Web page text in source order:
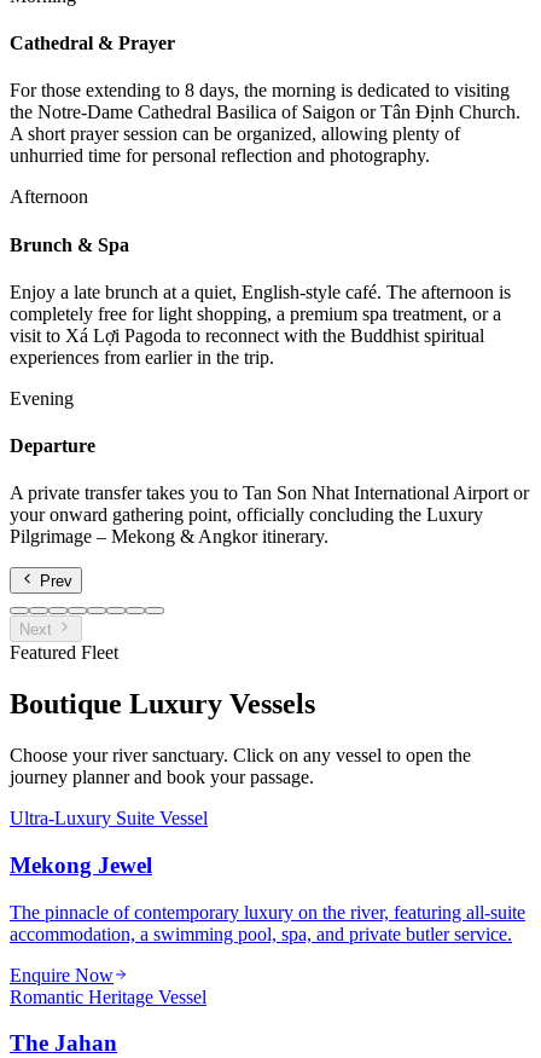
Cathedral & Prayer
For those extending to 8 days, the morning is dedicated to visiting
the Notre-Dame Cathedral Basilica of Saigon or Tân Định Church.
A short prayer session can be organized, allowing plenty of
unhurried time for personal reflection and photography.
Afternoon
Brunch & Spa
Enjoy a late brunch at a quiet, English-style café. The afternoon is
completely free for light shopping, a premium spa treatment, or a
visit to Xá Lợi Pagoda to reconnect with the Buddhist spiritual
experiences from earlier in the trip.
Evening
Departure
A private transfer takes you to Tan Son Nhat International Airport or
your onward gathering point, officially concluding the Luxury
Pilgrimage – Mekong & Angkor itinerary.
Prev
Next
Featured Fleet
Boutique Luxury Vessels
Choose your river sanctuary. Click on any vessel to open the
journey planner and book your passage.
Ultra-Luxury Suite Vessel
Mekong Jewel
The pinnacle of contemporary luxury on the river, featuring all-suite
accommodation, a swimming pool, spa, and private butler service.
Enquire Now
Romantic Heritage Vessel
The Jahan